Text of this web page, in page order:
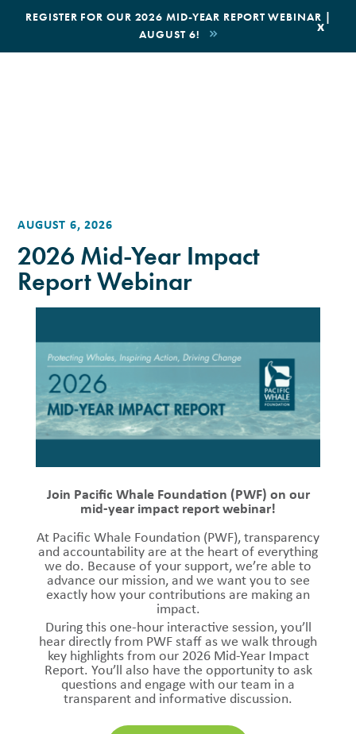
REGISTER FOR OUR 2026 MID-YEAR REPORT WEBINAR |
AUGUST 6!
x
BOOK AN ECOTOUR
AUGUST 6, 2026
2026 Mid-Year Impact
Report Webinar
Join Pacific Whale Foundation (PWF) on our
mid-year impact report webinar!
At Pacific Whale Foundation (PWF), transparency
and accountability are at the heart of everything
we do. Because of your support, we’re able to
advance our mission, and we want you to see
exactly how your contributions are making an
impact.
During this one-hour interactive session, you’ll
hear directly from PWF staff as we walk through
key highlights from our 2026 Mid-Year Impact
Report. You’ll also have the opportunity to ask
questions and engage with our team in a
transparent and informative discussion.